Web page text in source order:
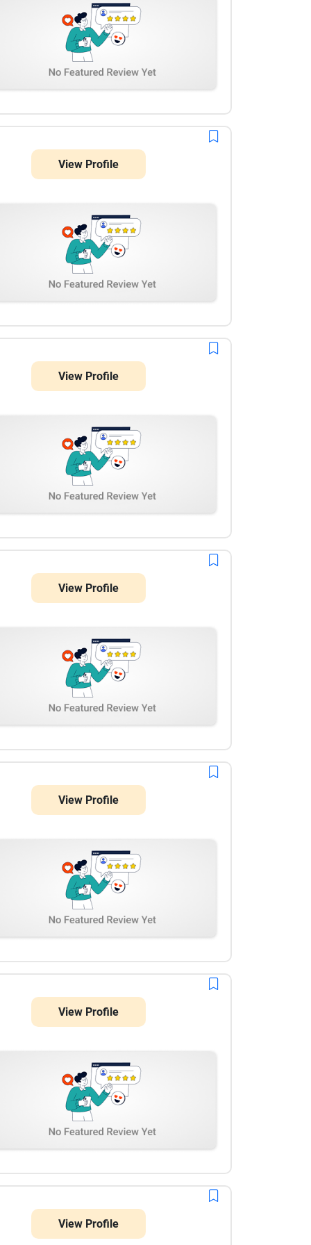
we are very pleased with the results so far.
View Profile
View Profile
View Profile
View Profile
View Profile
View Profile